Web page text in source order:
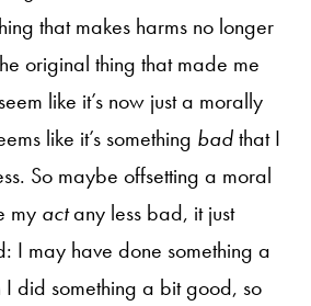
that makes harms no longer
original thing that made me
like it’s now just a morally
like it’s something badthat I
So maybe offsetting a moral
my actany less bad, it just
I may have done something a
did something a bit good, so